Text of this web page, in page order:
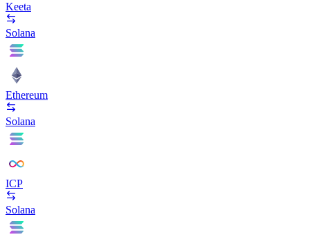
Keeta
Solana
Ethereum
Solana
ICP
Solana